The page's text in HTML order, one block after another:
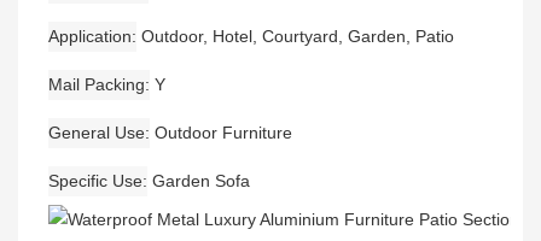
Application Outdoor, Hotel, Courtyard, Garden, Patio
Mail Packing Y
General Use Outdoor Furniture
Specific Use Garden Sofa